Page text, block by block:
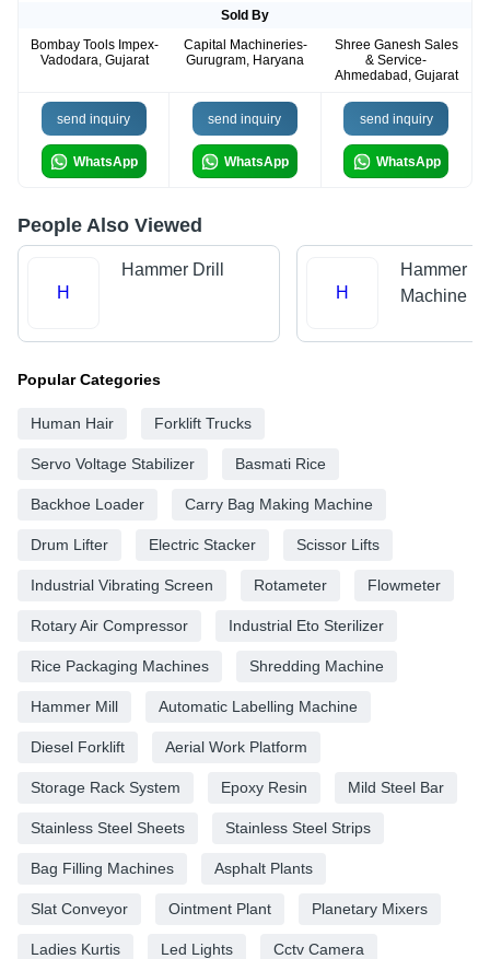
Sold By
Bombay Tools Impex-
Vadodara, Gujarat
Capital Machineries-
Gurugram, Haryana
Shree Ganesh Sales
& Service-
Ahmedabad, Gujarat
send inquiry
WhatsApp
send inquiry
WhatsApp
send inquiry
WhatsApp
People Also Viewed
H
Hammer Drill
H
Hammer
Machine
Popular Categories
Human Hair Forklift Trucks
Servo Voltage Stabilizer Basmati Rice
Backhoe Loader Carry Bag Making Machine
Drum Lifter Electric Stacker Scissor Lifts
Industrial Vibrating Screen Rotameter Flowmeter
Rotary Air Compressor Industrial Eto Sterilizer
Rice Packaging Machines Shredding Machine
Hammer Mill Automatic Labelling Machine
Diesel Forklift Aerial Work Platform
Storage Rack System Epoxy Resin Mild Steel Bar
Stainless Steel Sheets Stainless Steel Strips
Bag Filling Machines Asphalt Plants
Slat Conveyor Ointment Plant Planetary Mixers
Ladies Kurtis Led Lights Cctv Camera